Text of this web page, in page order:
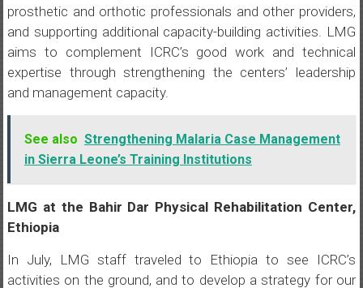
prosthetic and orthotic professionals and other providers,
and supporting additional capacity-building activities. LMG
aims to complement ICRC’s good work and technical
expertise through strengthening the centers’ leadership
and management capacity.
See also Strengthening Malaria Case Management
in Sierra Leone’s Training Institutions
LMG at the Bahir Dar Physical Rehabilitation Center,
Ethiopia
In July, LMG staff traveled to Ethiopia to see ICRC’s
activities on the ground, and to develop a strategy for our